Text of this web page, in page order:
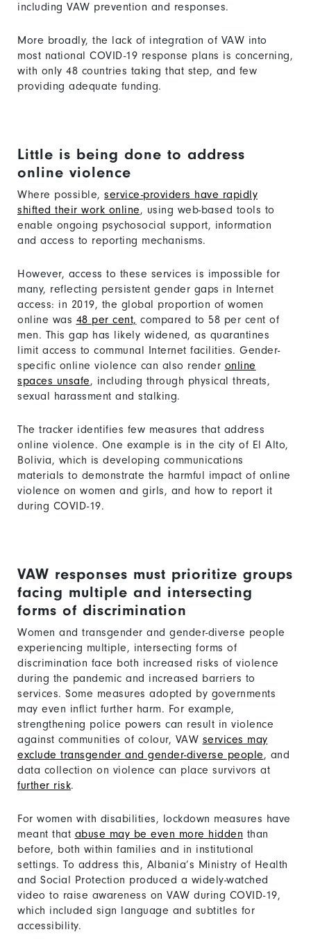
including VAW prevention and responses.
More broadly, the lack of integration of VAW into
most national COVID-19 response plans is concerning,
with only 48 countries taking that step, and few
providing adequate funding.
Little is being done to address
online violence
Where possible, service-providers have rapidly
shifted their work online, using web-based tools to
enable ongoing psychosocial support, information
and access to reporting mechanisms.
However, access to these services is impossible for
many, reflecting persistent gender gaps in Internet
access: in 2019, the global proportion of women
online was 48 per cent, compared to 58 per cent of
men. This gap has likely widened, as quarantines
limit access to communal Internet facilities. Gender-
specific online violence can also render online
spaces unsafe, including through physical threats,
sexual harassment and stalking.
The tracker identifies few measures that address
online violence. One example is in the city of El Alto,
Bolivia, which is developing communications
materials to demonstrate the harmful impact of online
violence on women and girls, and how to report it
during COVID-19.
VAW responses must prioritize groups
facing multiple and intersecting
forms of discrimination
Women and transgender and gender-diverse people
experiencing multiple, intersecting forms of
discrimination face both increased risks of violence
during the pandemic and increased barriers to
services. Some measures adopted by governments
may even inflict further harm. For example,
strengthening police powers can result in violence
against communities of colour, VAW services may
exclude transgender and gender-diverse people, and
data collection on violence can place survivors at
further risk.
For women with disabilities, lockdown measures have
meant that abuse may be even more hidden than
before, both within families and in institutional
settings. To address this, Albania’s Ministry of Health
and Social Protection produced a widely-watched
video to raise awareness on VAW during COVID-19,
which included sign language and subtitles for
accessibility.